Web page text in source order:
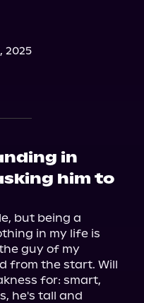
2025
in
him to
but being a
in my life is
guy of my
from the start. Will
for: smart,
he's tall and